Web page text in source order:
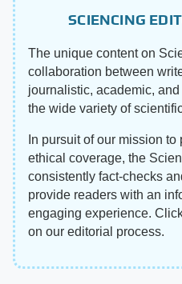
SCIENCING
The unique content on
collaboration between
journalistic, academic,
the wide variety of
In pursuit of our mission
ethical coverage, the
consistently fact-checks
provide readers with an
engaging experience.
on our editorial process.